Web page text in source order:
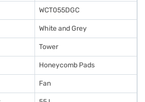
WCT055DGC
White and Grey
Tower
Honeycomb Pads
Fan